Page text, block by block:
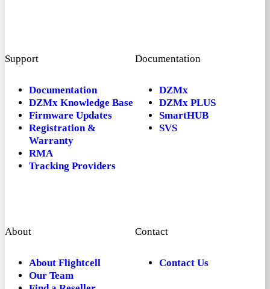
Support
Documentation
DZMx Knowledge Base
Firmware Updates
Registration &
Warranty
RMA
Tracking Providers
Documentation
DZMx
DZMx PLUS
SmartHUB
SVS
About
About Flightcell
Our Team
Contact
Contact Us